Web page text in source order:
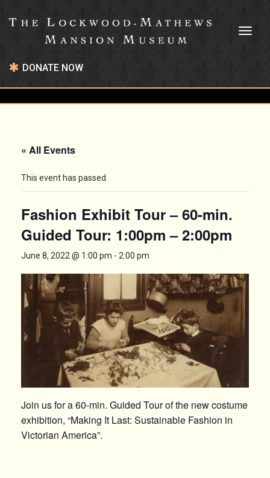
DONATE NOW
« All Events
This event has passed.
Fashion Exhibit Tour – 60-min.
Guided Tour: 1:00pm – 2:00pm
June 8, 2022 @ 1:00 pm - 2:00 pm
Join us for a 60-min. Guided Tour of the new costume
exhibition, “Making It Last: Sustainable Fashion in
Victorian America”.